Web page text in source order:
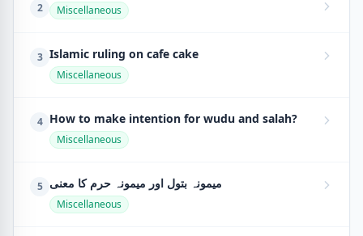
2 Miscellaneous
3 Islamic ruling on cafe cake
Miscellaneous
4 How to make intention for wudu and salah?
Miscellaneous
5 میمونہ بتول اور میمونہ حرم کا معنی
Miscellaneous